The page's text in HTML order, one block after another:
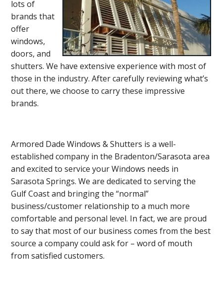
lots of
brands that
offer
windows,
doors, and
shutters. We have extensive experience with most of
those in the industry. After carefully reviewing what’s
out there, we choose to carry these impressive
brands.
Armored Dade Windows & Shutters is a well-
established company in the Bradenton/Sarasota area
and excited to service your Windows needs in
Sarasota Springs. We are dedicated to serving the
Gulf Coast and bringing the “normal”
business/customer relationship to a much more
comfortable and personal level. In fact, we are proud
to say that most of our business comes from the best
source a company could ask for – word of mouth
from satisfied customers.